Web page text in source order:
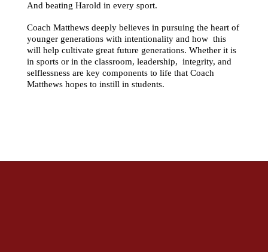
And beating Harold in every sport.
Coach Matthews deeply believes in pursuing the heart of
younger generations with intentionality and how  this
will help cultivate great future generations. Whether it is
in sports or in the classroom, leadership,  integrity, and
selflessness are key components to life that Coach
Matthews hopes to instill in students.